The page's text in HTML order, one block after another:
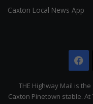
Caxton Local News App
THE Highway Mail is
Caxton Pinetown stable.